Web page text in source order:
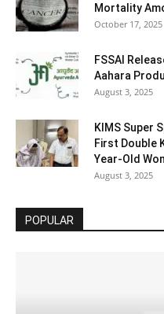
Mortality
October 17, 2025
FSSAI
Aahara
August 3, 2025
KIMS Super
First Double
Year-Old
August 3, 2025
POPULAR